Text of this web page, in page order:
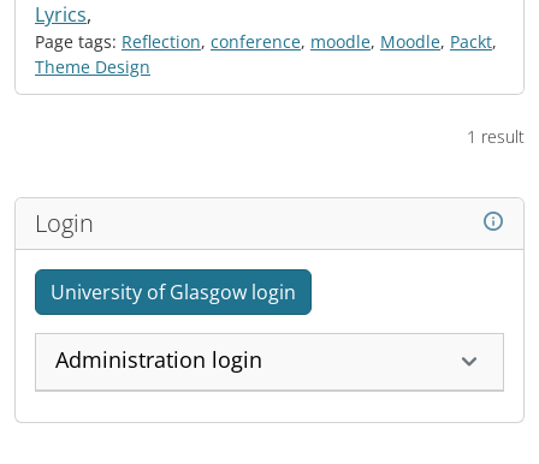
Lyrics,
Page tags: Reflection, conference, moodle, Moodle, Packt,
Theme Design
1 result
Login
University of Glasgow login
Administration login